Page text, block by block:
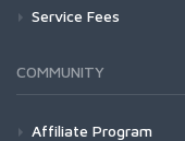
Service Fees
COMMUNITY
Affiliate Program